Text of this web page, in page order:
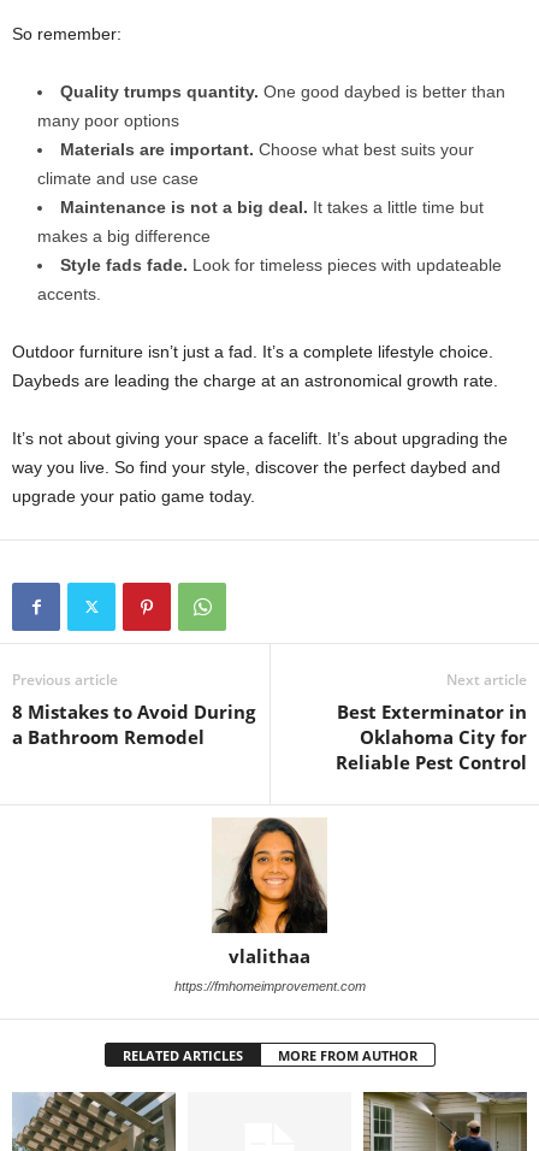
So remember:
Quality trumps quantity. One good daybed is better than
many poor options
Materials are important. Choose what best suits your
climate and use case
Maintenance is not a big deal. It takes a little time but
makes a big difference
Style fads fade. Look for timeless pieces with updateable
accents.
Outdoor furniture isn’t just a fad. It’s a complete lifestyle choice.
Daybeds are leading the charge at an astronomical growth rate.
It’s not about giving your space a facelift. It’s about upgrading the
way you live. So find your style, discover the perfect daybed and
upgrade your patio game today.
Previous article
8 Mistakes to Avoid During
a Bathroom Remodel
Next article
Best Exterminator in
Oklahoma City for
Reliable Pest Control
vlalithaa
https://fmhomeimprovement.com
RELATED ARTICLES MORE FROM AUTHOR